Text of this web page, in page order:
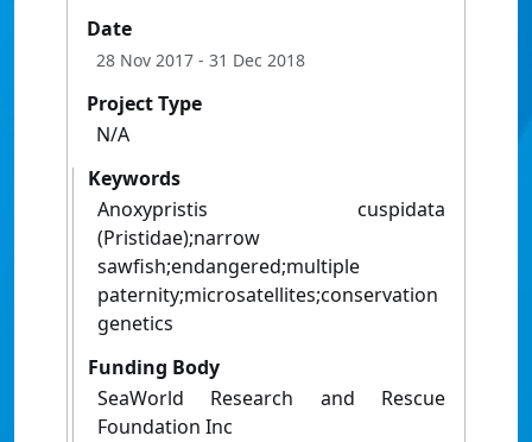
Date
28 Nov 2017 - 31 Dec 2018
Project Type
N/A
Keywords
Anoxypristis cuspidata
(Pristidae);narrow
sawfish;endangered;multiple
paternity;microsatellites;conservation
genetics
Funding Body
SeaWorld Research and Rescue
Foundation Inc